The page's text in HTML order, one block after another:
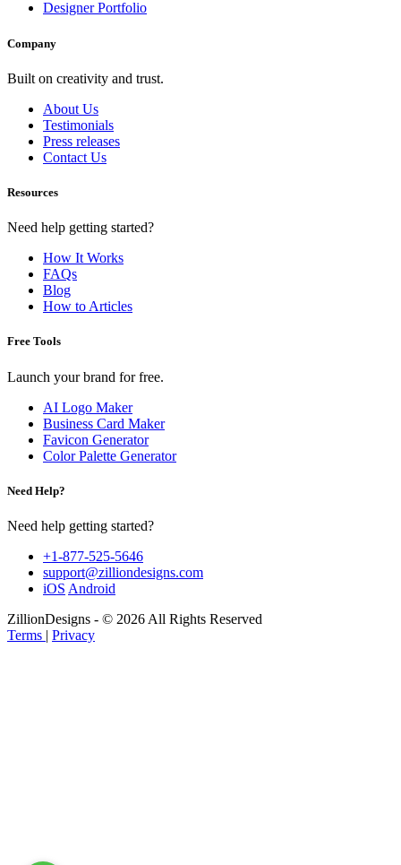
Designer Portfolio
Company
Built on creativity and trust.
About Us
Testimonials
Press releases
Contact Us
Resources
Need help getting started?
How It Works
FAQs
Blog
How to Articles
Free Tools
Launch your brand for free.
AI Logo Maker
Business Card Maker
Favicon Generator
Color Palette Generator
Need Help?
Need help getting started?
+1-877-525-5646
support@zilliondesigns.com
iOS Android
ZillionDesigns - © 2026 All Rights Reserved
Terms | Privacy